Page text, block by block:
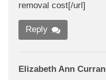
removal cost[/url]
Reply
Elizabeth Ann Curran